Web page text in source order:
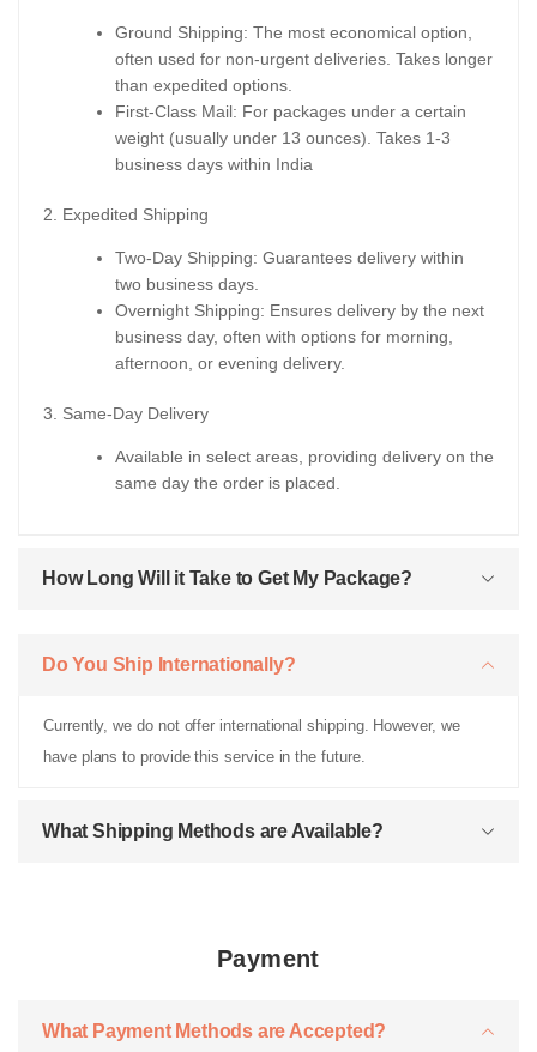
Ground Shipping: The most economical option,
often used for non-urgent deliveries. Takes longer
than expedited options.
First-Class Mail: For packages under a certain
weight (usually under 13 ounces). Takes 1-3
business days within India
2. Expedited Shipping
Two-Day Shipping: Guarantees delivery within
two business days.
Overnight Shipping: Ensures delivery by the next
business day, often with options for morning,
afternoon, or evening delivery.
3. Same-Day Delivery
Available in select areas, providing delivery on the
same day the order is placed.
How Long Will it Take to Get My Package?
Do You Ship Internationally?
Currently, we do not offer international shipping. However, we
have plans to provide this service in the future.
What Shipping Methods are Available?
Payment
What Payment Methods are Accepted?